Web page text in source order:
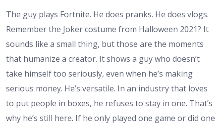
The guy plays Fortnite. He does pranks. He does vlogs.
Remember the Joker costume from Halloween 2021? It
sounds like a small thing, but those are the moments
that humanize a creator. It shows a guy who doesn’t
take himself too seriously, even when he’s making
serious money. He’s versatile. In an industry that loves
to put people in boxes, he refuses to stay in one. That’s
why he’s still here. If he only played one game or did one